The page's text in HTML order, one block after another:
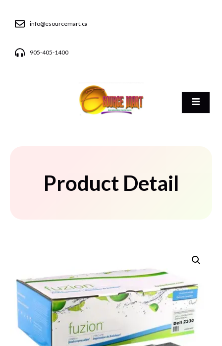
info@esourcemart.ca
905-405-1400
Product Detail